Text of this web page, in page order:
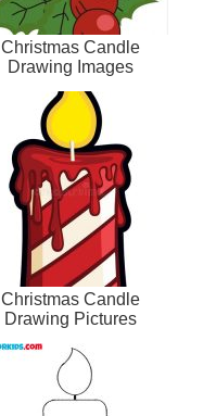
Christmas Candle
Drawing Images
Christmas Candle
Drawing Pictures